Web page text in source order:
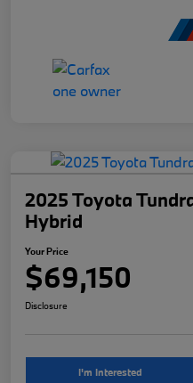
2025 Toyota
Hybrid
Your Price
$69,150
Disclosure
I'm Interested